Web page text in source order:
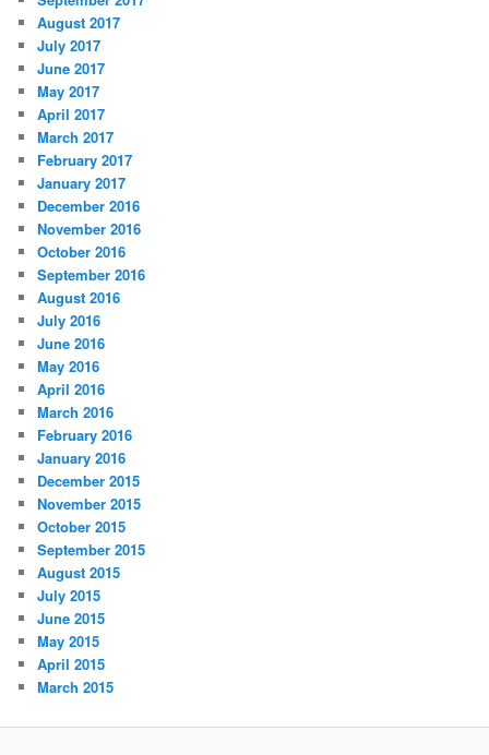
August 2017
July 2017
June 2017
May 2017
April 2017
March 2017
February 2017
January 2017
December 2016
November 2016
October 2016
September 2016
August 2016
July 2016
June 2016
May 2016
April 2016
March 2016
February 2016
January 2016
December 2015
November 2015
October 2015
September 2015
August 2015
July 2015
June 2015
May 2015
April 2015
March 2015